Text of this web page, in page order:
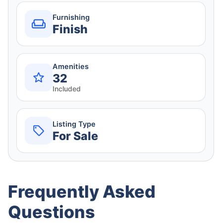
Furnishing
Finish
Amenities
32
Included
Listing Type
For Sale
Frequently Asked
Questions